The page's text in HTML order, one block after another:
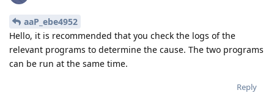
aaP_ebe4952
Hello, it is recommended that you check the logs of the
relevant programs to determine the cause. The two programs
can be run at the same time.
Reply